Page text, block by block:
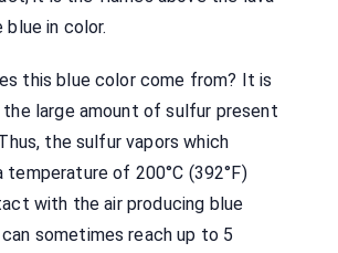
blue in color.
this blue color come from? It is
large amount of sulfur present
the sulfur vapors which
temperature of 200°C (392°F)
with the air producing blue
sometimes reach up to 5